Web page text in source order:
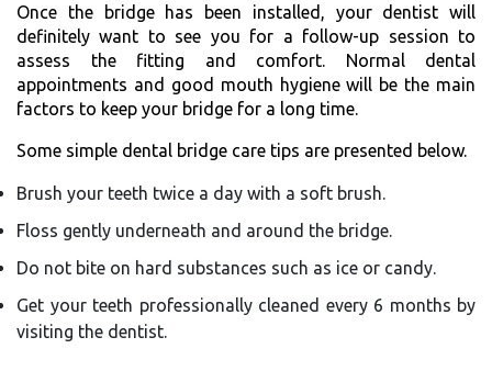
Once​‍​‌‍​‍‌​‍​‌‍​‍‌ the bridge has been installed, your dentist will
definitely want to see you for a follow-up session to
assess the fitting and comfort. Normal dental
appointments and good mouth hygiene will be the main
factors to keep your bridge for a long time.
Some simple dental bridge care tips are presented below.
Brush your teeth twice a day with a soft brush.
Floss gently underneath and around the bridge.
Do not bite on hard substances such as ice or candy.
Get your teeth professionally cleaned every 6 months by
visiting the dentist.